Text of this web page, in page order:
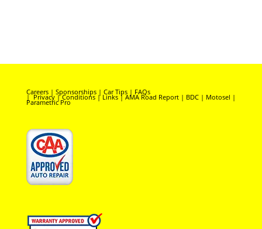
Careers| Sponsorships| Car Tips| FAQs
|Privacy|Conditions| Links|AMA Road Report| BDC| Motosel |
Parametric Pro